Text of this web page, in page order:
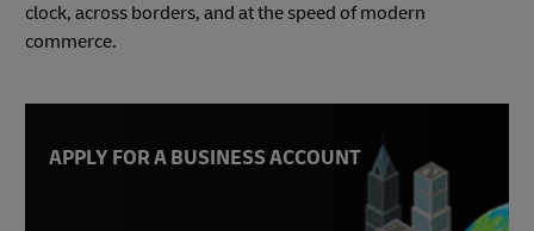
clock, across borders, and at the speed of modern
commerce.
APPLY FOR A BUSINESS ACCOUNT